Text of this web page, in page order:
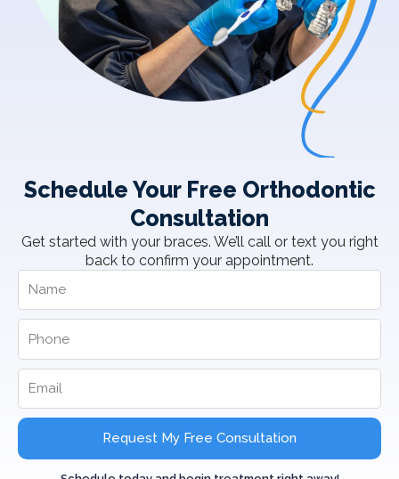
Schedule Your Free Orthodontic
Consultation
Get started with your braces. We’ll call or text you right
back to confirm your appointment.
Request My Free Consultation